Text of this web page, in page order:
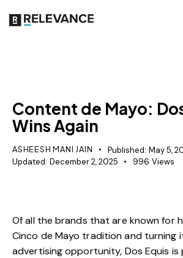
Content de Mayo:
Wins Again
ASHEESH MANI JAIN Published: May 5,
Updated: December 2, 2025 996 Views
Of all the brands that are known for
Cinco de Mayo tradition and turning
advertising opportunity, Dos Equis is